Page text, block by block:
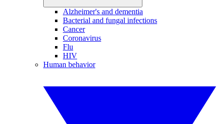
Alzheimer's and dementia
Bacterial and fungal infections
Cancer
Coronavirus
Flu
HIV
Human behavior